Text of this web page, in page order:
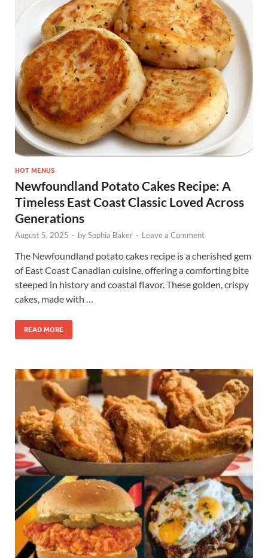
HOT MENUS
Newfoundland Potato Cakes Recipe: A
Timeless East Coast Classic Loved Across
Generations
August 5, 2025 - bySophia Baker - Leave a Comment
The Newfoundland potato cakes recipe is a cherished gem
of East Coast Canadian cuisine, offering a comforting bite
steeped in history and coastal flavor. These golden, crispy
cakes, made with …
READ MORE